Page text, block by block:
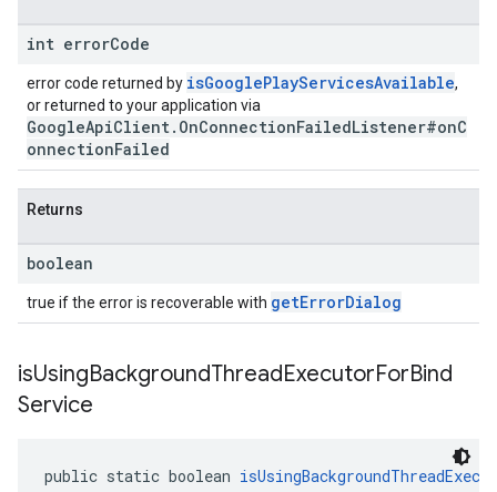
int errorCode
error code returned by isGooglePlayServicesAvailable,
or returned to your application via
GoogleApiClient.OnConnectionFailedListener#onC
onnectionFailed
Returns
boolean
true if the error is recoverable with getErrorDialog
isUsingBackgroundThreadExecutorForBind
Service
public static boolean